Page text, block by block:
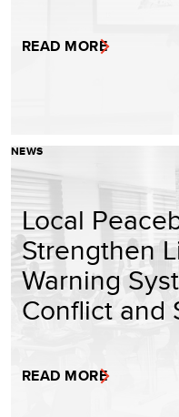
READ MORE
NEWS
Local
Strengthen
Warning
Conflict and
READ MORE